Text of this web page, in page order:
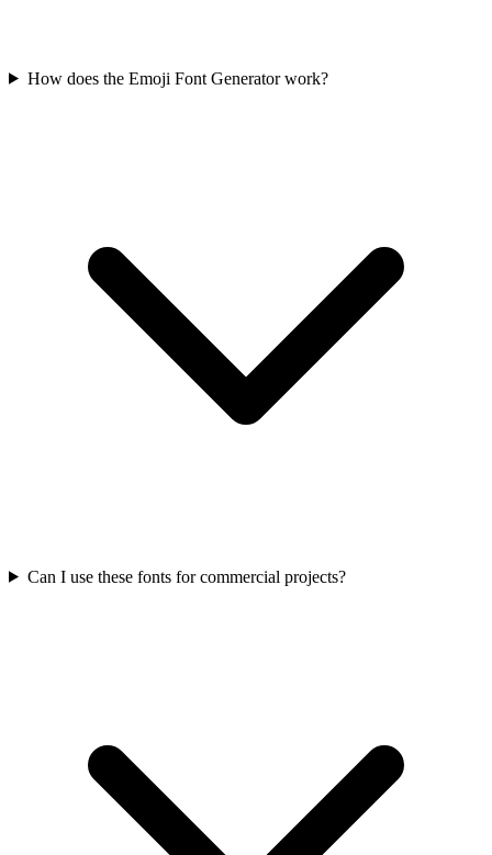
How does the Emoji Font Generator work?
Can I use these fonts for commercial projects?